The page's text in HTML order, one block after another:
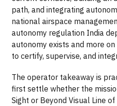
path, and integrating
national airspace
autonomy regulation India
autonomy exists and more
to certify, supervise, and
The operator takeaway is
first settle whether the
Sight or Beyond Visual Line